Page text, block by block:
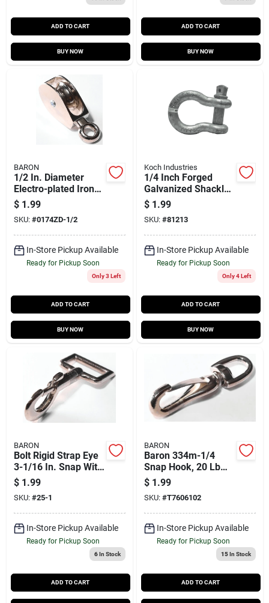
ADD TO CART
BUY NOW
ADD TO CART
BUY NOW
BARON
1/2 In. Diameter
Electro-plated Iron
Fixed Eye Single Eye
Pulley
$ 1.99
SKU: #0174ZD-1/2
In-Store Pickup Available
Ready for Pickup Soon
Only 3 Left
ADD TO CART
BUY NOW
Koch Industries
1/4 Inch Forged
Galvanized Shackle
Anchor 1000 Pound
Capacity By Koch
Industries
$ 1.99
SKU: #81213
In-Store Pickup Available
Ready for Pickup Soon
Only 4 Left
ADD TO CART
BUY NOW
BARON
Bolt Rigid Strap Eye
3-1/16 In. Snap With
40 Lb Load Capacity
$ 1.99
SKU: #25-1
In-Store Pickup Available
Ready for Pickup Soon
6In Stock
ADD TO CART
BARON
Baron 334m-1/4
Snap Hook, 20 Lb
Working Load,
Malleable Iron,
Nickel
$ 1.99
SKU: #T7606102
In-Store Pickup Available
Ready for Pickup Soon
15In Stock
ADD TO CART